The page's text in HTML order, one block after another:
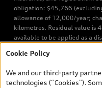
obligation: $45,766
allowance of 12,000/year;
kilometres. Residual value is
available to be applied as a
TFSI quattro models. Credit
finance or lease through Audi
unregistered 2026 Audi Q7
Cookie Policy
We and our third-party
technologies (“Cookies”).